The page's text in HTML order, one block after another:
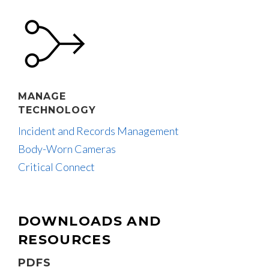
MANAGE
TECHNOLOGY
Incident and Records Management
Body-Worn Cameras
Critical Connect
DOWNLOADS AND
RESOURCES
PDFS